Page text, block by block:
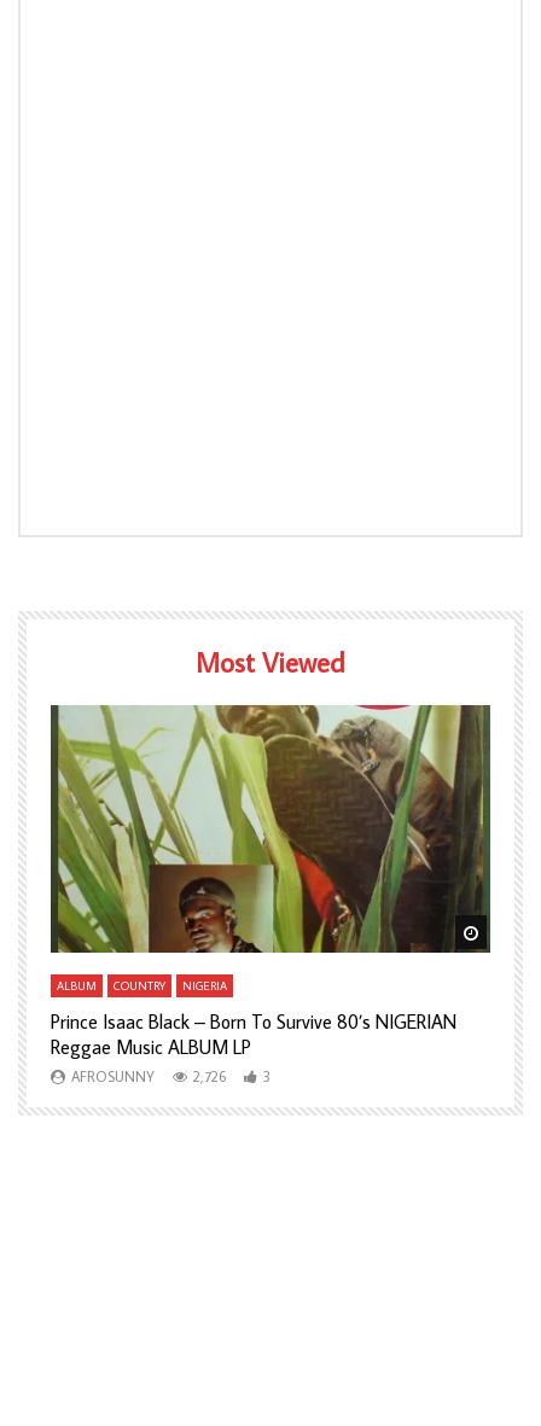
Most Viewed
Watch Later Watch
ALBUM COUNTRY NIGERIA
Prince Isaac Black – Born To Survive 80’s NIGERIAN
Reggae Music ALBUM LP
AFROSUNNY 2,726 3